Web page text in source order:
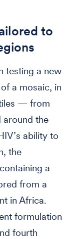
to
testing a new
a mosaic, in
— from
around the
ability to
the
a
from a
in Africa.
formulation
fourth